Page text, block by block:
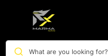
What are you looking for?